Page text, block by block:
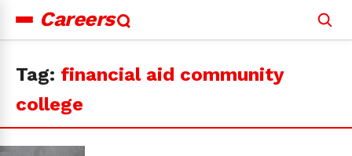
Careers
for:
Tag: financial aid community
college